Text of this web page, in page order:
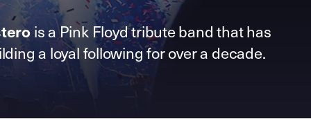
is a Pink Floyd tribute band that has
a loyal following for over a decade.